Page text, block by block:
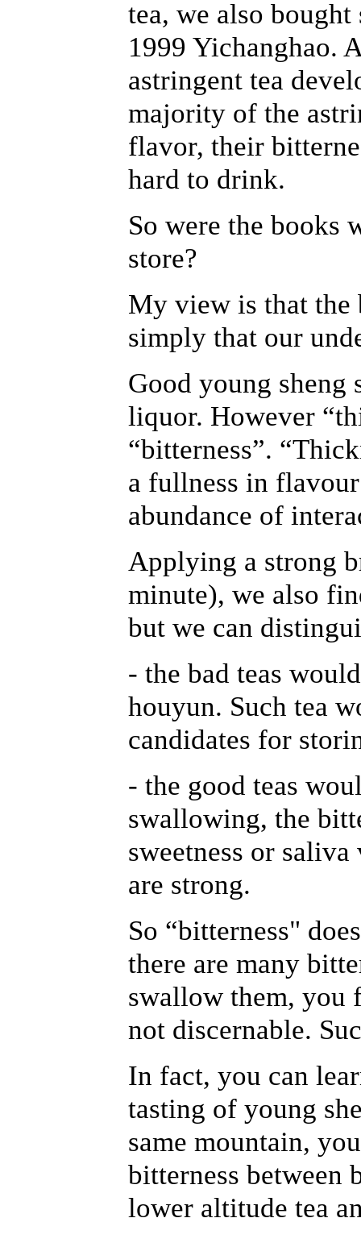
tea, we also
1999 Yichanghao.
astringent tea
majority of the
flavor, their
hard to drink.
So were the books
store?
My view is that the
simply that our
Good young sheng
liquor. However
“bitterness”.
a fullness in
abundance of
Applying a strong
minute), we also
but we can
- the bad teas
houyun. Such tea
candidates for
- the good teas
swallowing, the
sweetness or
are strong.
So “bitterness"
there are many
swallow them, you
not discernable.
In fact, you can
tasting of young
same mountain,
bitterness between
lower altitude tea